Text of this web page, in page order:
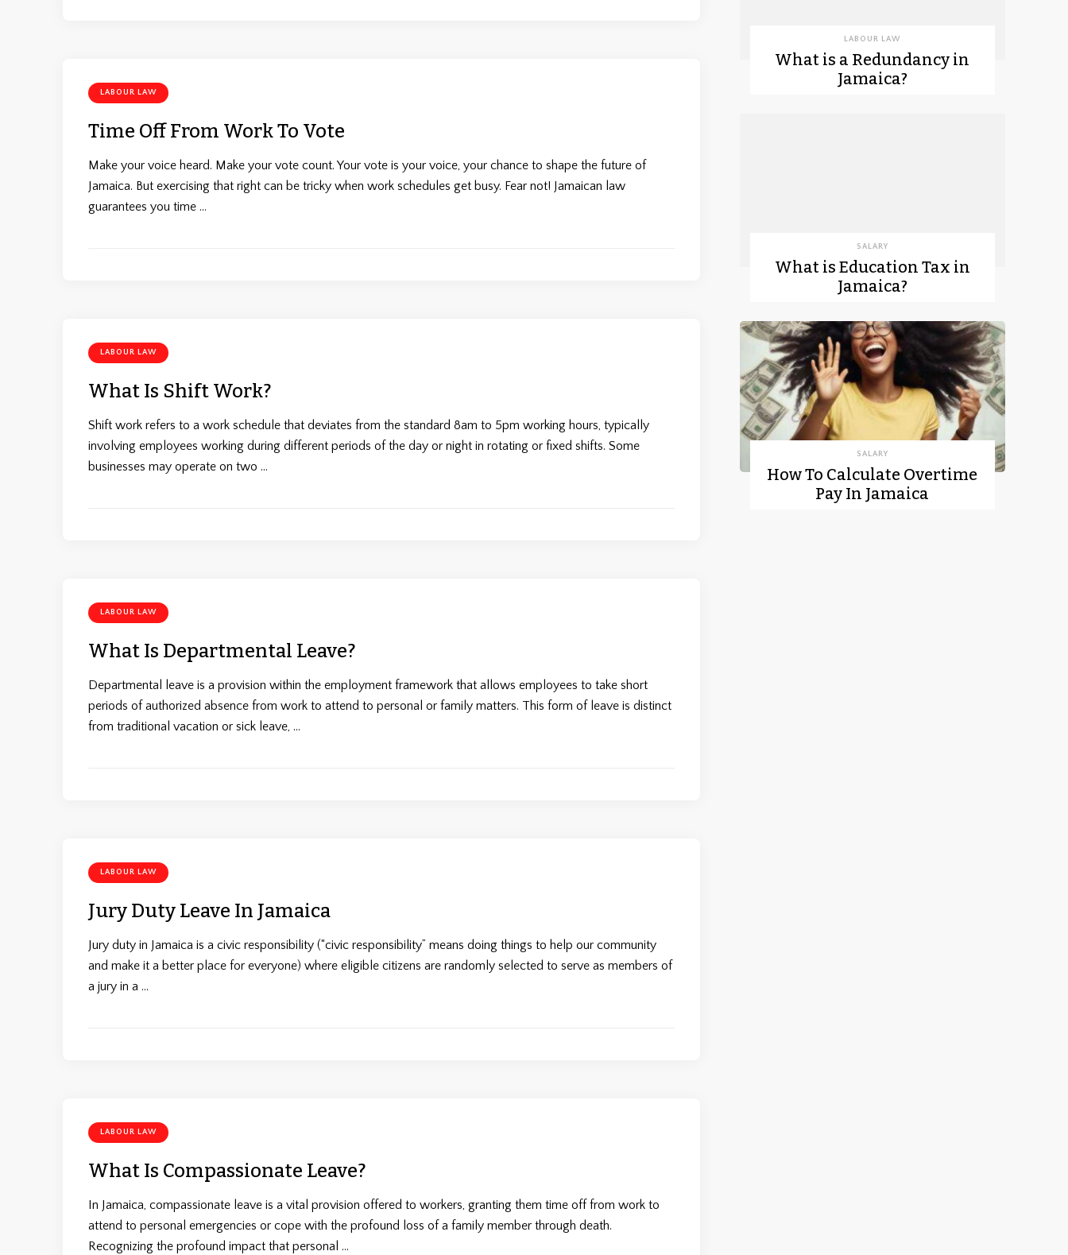
LABOUR LAW
Time Off From Work To Vote
Make your voice heard. Make your vote count. Your vote is your voice, your chance to shape the future of
Jamaica. But exercising that right can be tricky when work schedules get busy. Fear not! Jamaican law
guarantees you time …
LABOUR LAW
What Is Shift Work?
Shift work refers to a work schedule that deviates from the standard 8am to 5pm working hours, typically
involving employees working during different periods of the day or night in rotating or fixed shifts. Some
businesses may operate on two …
LABOUR LAW
What Is Departmental Leave?
Departmental leave is a provision within the employment framework that allows employees to take short
periods of authorized absence from work to attend to personal or family matters. This form of leave is distinct
from traditional vacation or sick leave, …
LABOUR LAW
Jury Duty Leave In Jamaica
Jury duty in Jamaica is a civic responsibility (“civic responsibility” means doing things to help our community
and make it a better place for everyone) where eligible citizens are randomly selected to serve as members of
a jury in a …
LABOUR LAW
What Is Compassionate Leave?
In Jamaica, compassionate leave is a vital provision offered to workers, granting them time off from work to
attend to personal emergencies or cope with the profound loss of a family member through death.
Recognizing the profound impact that personal …
LABOUR LAW
What is a Redundancy in
Jamaica?
SALARY
What is Education Tax in
Jamaica?
SALARY
How To Calculate Overtime
Pay In Jamaica